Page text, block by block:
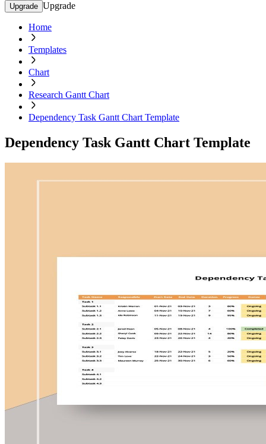
Upgrade Upgrade
Home
Templates
Chart
Research Gantt Chart
Dependency Task Gantt Chart Template
Dependency Task Gantt Chart Template